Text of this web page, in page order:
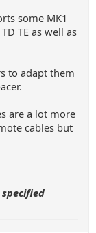
some MK1
TE as well as
to adapt them
are a lot more
cables but